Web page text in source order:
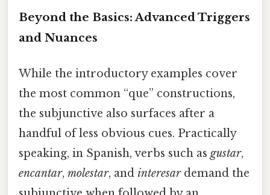
Beyond the Basics: Advanced Triggers
and Nuances
While the introductory examples cover
the most common “que” constructions,
the subjunctive also surfaces after a
handful of less obvious cues. Practically
speaking, in Spanish, verbs such as gustar,
encantar, molestar, and interesardemand the